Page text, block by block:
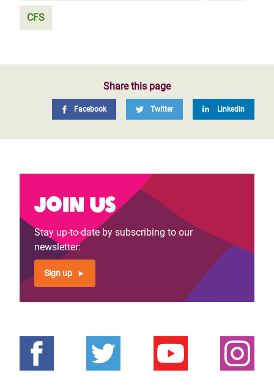
CFS
Share this page
Facebook Twitter LinkedIn
Join us
Stay up-to-date by subscribing to our
newsletter:
Sign up